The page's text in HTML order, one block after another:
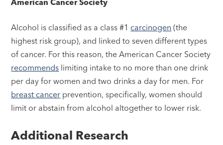
American Cancer Society
Alcohol is classified as a class #1 carcinogen (the
highest risk group), and linked to seven different types
of cancer. For this reason, the American Cancer Society
recommends limiting intake to no more than one drink
per day for women and two drinks a day for men. For
breast cancer prevention, specifically, women should
limit or abstain from alcohol altogether to lower risk.
Additional Research